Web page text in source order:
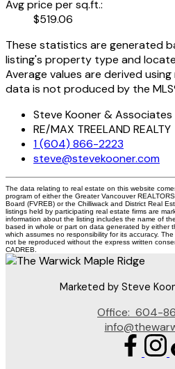
Avg price per sq.ft.:
$519.06
These statistics are generated
listing's property type and
Average values are derived
data is not produced by the
Steve Kooner & Associates
RE/MAX TREELAND REALTY
1 (604) 866-2223
steve@stevekooner.com
The data relating to real estate on this website
program of either the Greater Vancouver
Board (FVREB) or the Chilliwack and District Real
listings held by participating real estate firms are
information about the listing includes the name of
based in whole or part on data generated by either
which assumes no responsibility for its accuracy.
not be reproduced without the express written
CADREB.
Marketed by Steve
Office: 604-